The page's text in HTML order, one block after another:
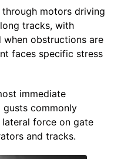
motors driving
tracks, with
when obstructions are
faces specific stress
immediate
gusts commonly
force on gate
and tracks.